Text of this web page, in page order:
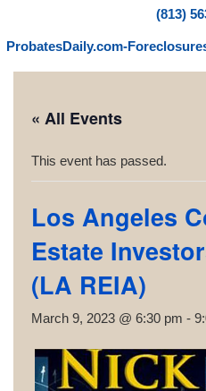
(813)
ProbatesDaily.com-
« All Events
This event has passed.
Los Angeles
Estate
(LA REIA)
March 9, 2023 @ 6:30 pm -